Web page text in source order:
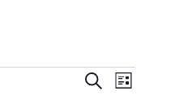
Events
Search
SearchEvent
Views
List